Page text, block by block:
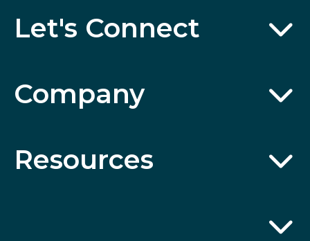
Let's Connect
Company
Resources